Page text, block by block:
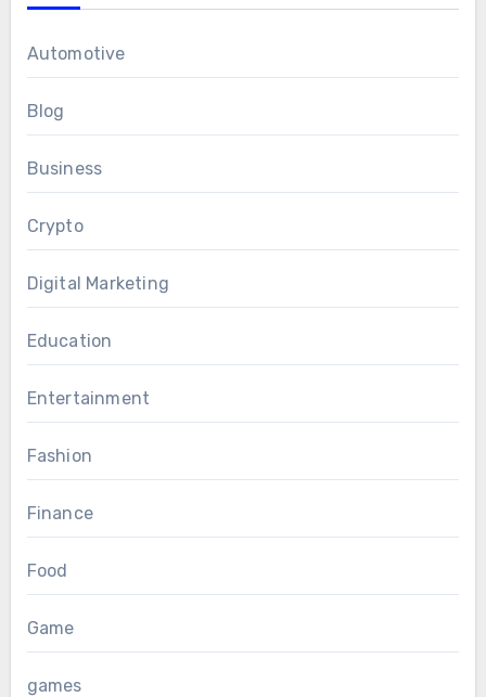
Automotive
Blog
Business
Crypto
Digital Marketing
Education
Entertainment
Fashion
Finance
Food
Game
games